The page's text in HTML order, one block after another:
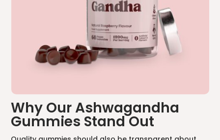
Why Our Ashwagandha
Gummies Stand Out